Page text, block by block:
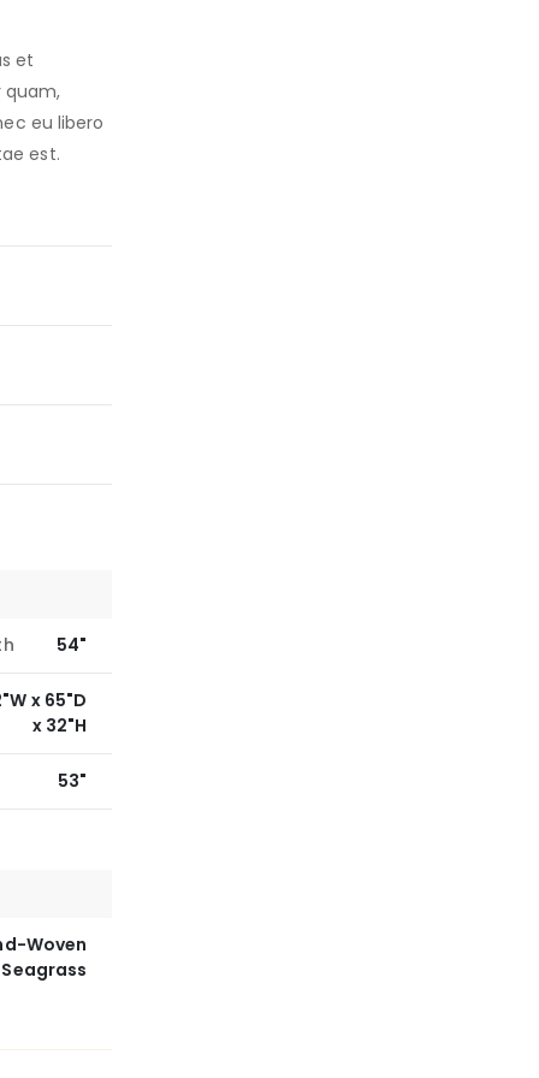
et
quam,
eu libero
est.
54"
x 65"D
x 32"H
53"
Woven
Seagrass